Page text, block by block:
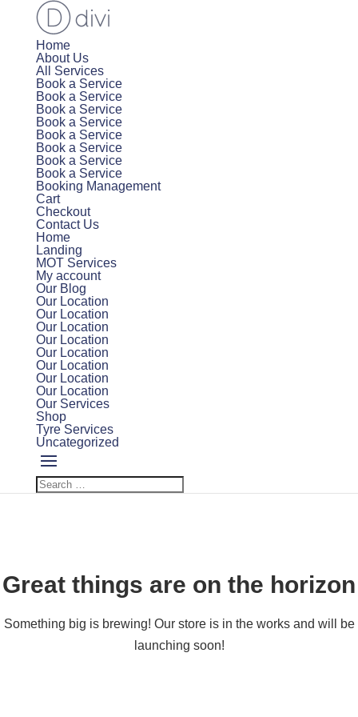
Home
About Us
All Services
Book a Service
Book a Service
Book a Service
Book a Service
Book a Service
Book a Service
Book a Service
Book a Service
Booking Management
Cart
Checkout
Contact Us
Home
Landing
MOT Services
My account
Our Blog
Our Location
Our Location
Our Location
Our Location
Our Location
Our Location
Our Location
Our Location
Our Services
Shop
Tyre Services
Uncategorized
Great things are on the horizon
Something big is brewing! Our store is in the works and will be
launching soon!